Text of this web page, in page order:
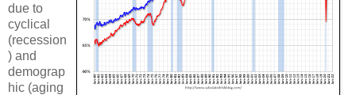
due to
cyclical
(recession
) and
demograp
hic (aging